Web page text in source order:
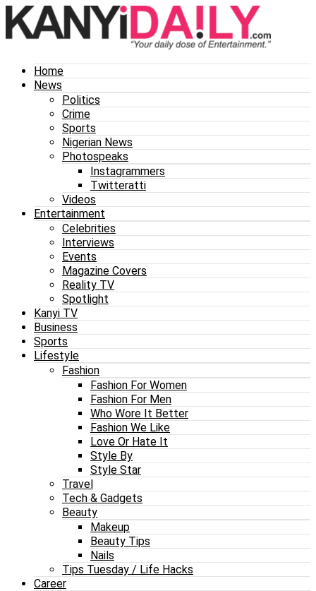
Home
News
Politics
Crime
Sports
Nigerian News
Photospeaks
Instagrammers
Twitteratti
Videos
Entertainment
Celebrities
Interviews
Events
Magazine Covers
Reality TV
Spotlight
Kanyi TV
Business
Sports
Lifestyle
Fashion
Fashion For Women
Fashion For Men
Who Wore It Better
Fashion We Like
Love Or Hate It
Style By
Style Star
Travel
Tech & Gadgets
Beauty
Makeup
Beauty Tips
Nails
Tips Tuesday / Life Hacks
Career